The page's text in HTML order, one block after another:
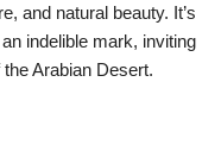
and natural beauty. It’s
indelible mark, inviting
Arabian Desert.